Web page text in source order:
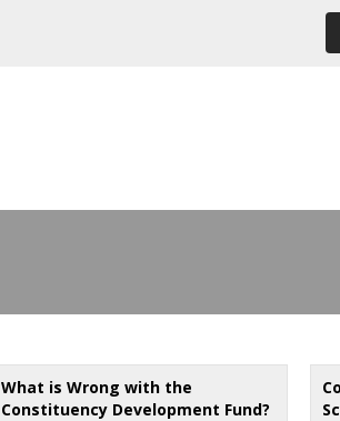
What is Wrong with the
Constituency Development Fund?